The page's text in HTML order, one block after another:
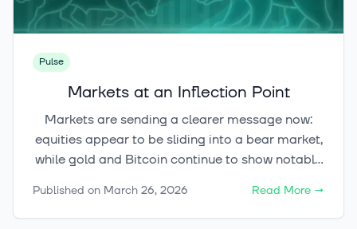
Pulse
Markets at an Inflection Point
Markets are sending a clearer message now:
equities appear to be sliding into a bear market,
while gold and Bitcoin continue to show notable
backdrop, investors may need to rely less on
broad index exposure and more on active
Published on March 26, 2026 Read More →